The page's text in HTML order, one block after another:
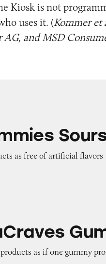
Kiosk is not
uses it. (Kommer et
and MSD
as free of artificial flavors
as if one gummy